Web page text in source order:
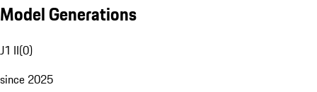
Model Generations
J1 II(0)
since 2025